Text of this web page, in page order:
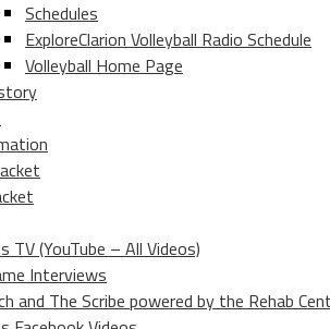
Schedules
ExploreClarion Volleyball Radio Schedule
Volleyball Home Page
TV (YouTube – All Videos)
Interviews
and The Scribe powered by the Rehab